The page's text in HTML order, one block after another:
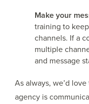
Make your
training to
channels. If a
multiple
and message
As always, we’d
agency is